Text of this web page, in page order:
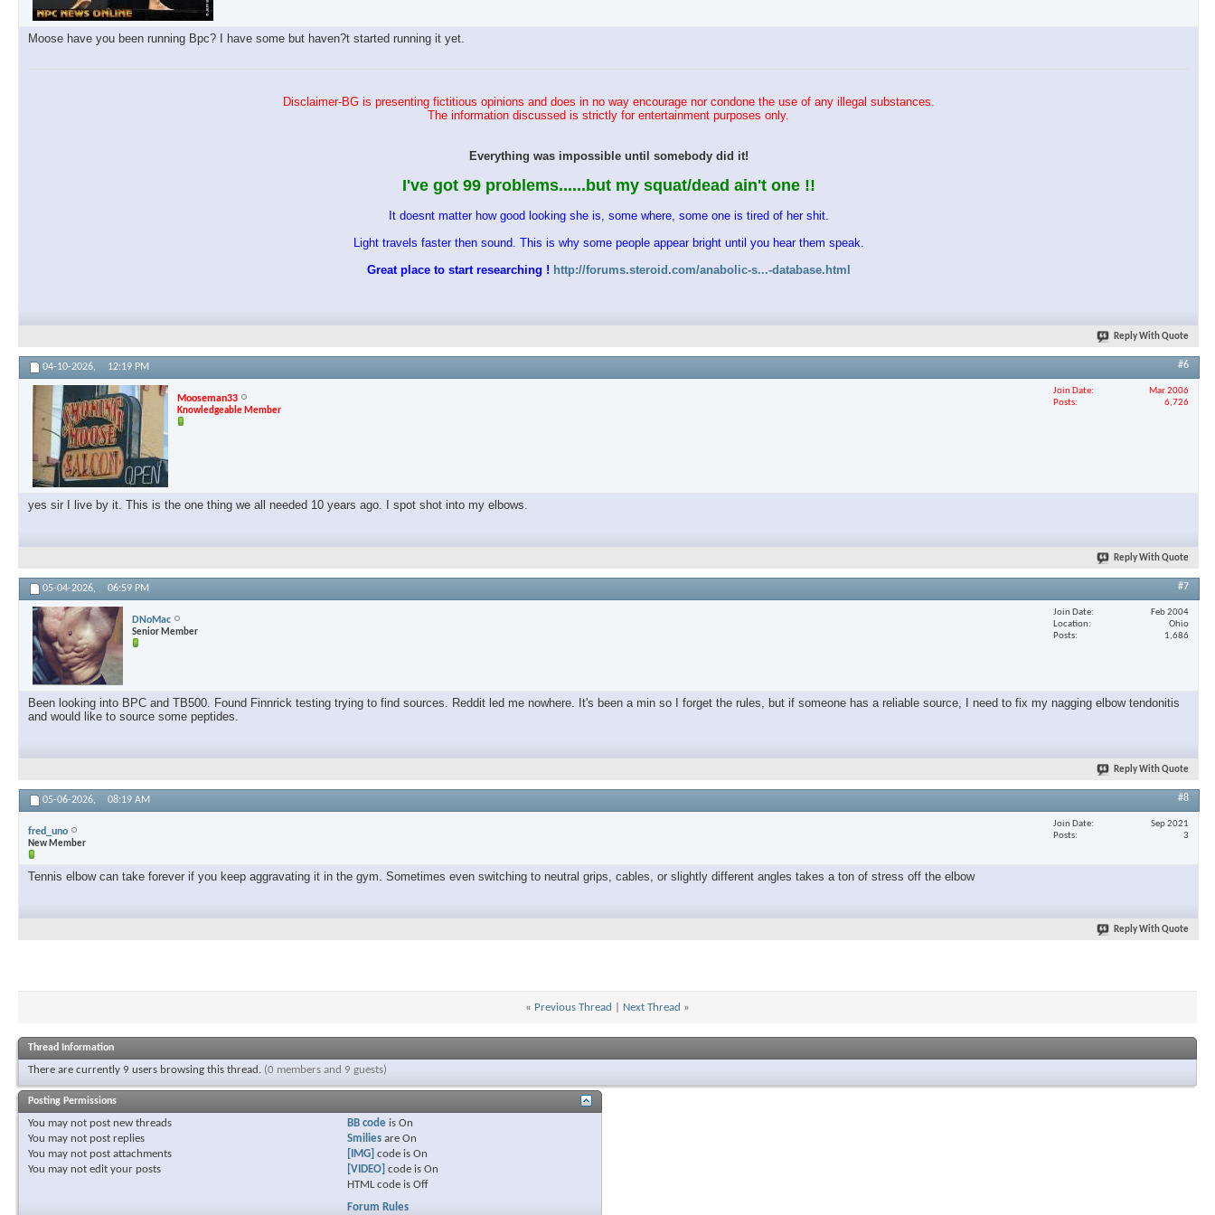
Moose have you been running Bpc? I have some but haven?t started running it yet.
Disclaimer-BG is presenting fictitious opinions and does in no way encourage nor condone the use of any illegal substances.
The information discussed is strictly for entertainment purposes only.
Everything was impossible until somebody did it!
I've got 99 problems......but my squat/dead ain't one !!
It doesnt matter how good looking she is, some where, some one is tired of her shit.
Light travels faster then sound. This is why some people appear bright until you hear them speak.
Great place to start researching ! http://forums.steroid.com/anabolic-s...-database.html
Reply With Quote
04-10-2026, 12:19 PM #6
Mooseman33
Knowledgeable Member
Join Date
Mar 2006
Posts
6,726
yes sir I live by it. This is the one thing we all needed 10 years ago. I spot shot into my elbows.
Reply With Quote
05-04-2026, 06:59 PM #7
DNoMac
Senior Member
Join Date
Feb 2004
Location
Ohio
Posts
1,686
Been looking into BPC and TB500. Found Finnrick testing trying to find sources. Reddit led me nowhere. It's been a min so I forget the rules, but if someone has a reliable source, I need to fix my nagging elbow tendonitis
and would like to source some peptides.
Reply With Quote
05-06-2026, 08:19 AM #8
fred_uno
New Member
Join Date
Sep 2021
Posts
3
Tennis elbow can take forever if you keep aggravating it in the gym. Sometimes even switching to neutral grips, cables, or slightly different angles takes a ton of stress off the elbow
Reply With Quote
« Previous Thread Next Thread »
Thread Information
There are currently 9 users browsing this thread. (0 members and 9 guests)
Posting Permissions
You may not post new threads
You may not post replies
You may not post attachments
You may not edit your posts
BB code isOn
Smilies areOn
[IMG] code isOn
[VIDEO] code isOn
HTML code isOff
Forum Rules